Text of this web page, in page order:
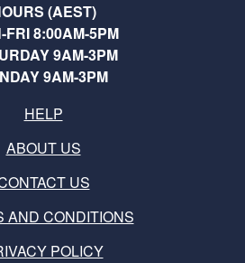
(AEST)
FRI 8:00AM-5PM
9AM-3PM
9AM-3PM
HELP
ABOUT US
US
AND CONDITIONS
POLICY